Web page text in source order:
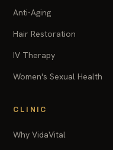
Anti-Aging
Hair Restoration
IV Therapy
Women's Sexual Health
CLINIC
Why VidaVital